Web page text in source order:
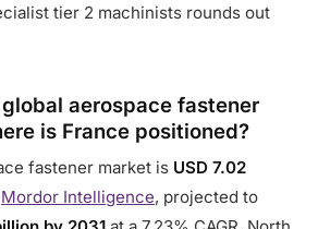
tier 2 machinists rounds out
aerospace fastener
is France positioned?
fastener market is USD 7.02
Mordor Intelligence, projected to